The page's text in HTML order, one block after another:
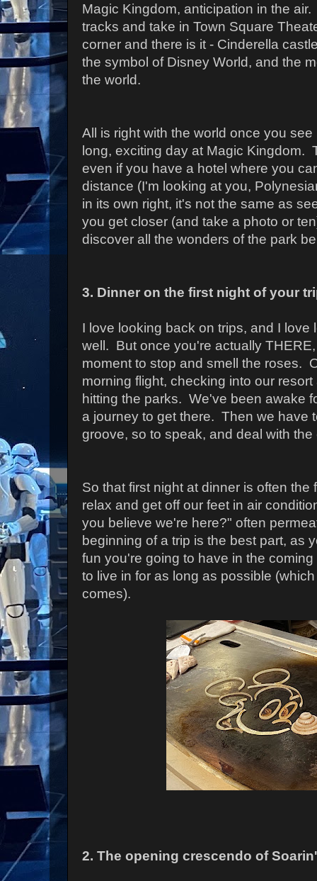
Magic Kingdom, anticipation in the
tracks and take in Town Square
corner and there is it - Cinderella
the symbol of Disney World, and the
the world.
All is right with the world once you
long, exciting day at Magic Kingdom.
even if you have a hotel where you
distance (I'm looking at you,
in its own right, it's not the same as
you get closer (and take a photo or
discover all the wonders of the park
3. Dinner on the first night of your
I love looking back on trips, and I love
well. But once you're actually
moment to stop and smell the roses.
morning flight, checking into our
hitting the parks. We've been awake
a journey to get there. Then we have
groove, so to speak, and deal with
So that first night at dinner is often the
relax and get off our feet in air
you believe we're here?" often
beginning of a trip is the best part, as
fun you're going to have in the
to live in for as long as possible
comes).
2. The opening crescendo of